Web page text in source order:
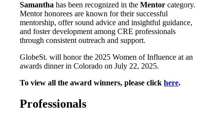
Samantha has been recognized in the Mentor category.
Mentor honorees are known for their successful
mentorship, offer sound advice and insightful guidance,
and foster development among CRE professionals
through consistent outreach and support.
GlobeSt. will honor the 2025 Women of Influence at an
awards dinner in Colorado on July 22, 2025.
To view all the award winners, please click here.
Professionals